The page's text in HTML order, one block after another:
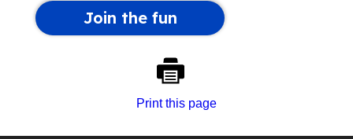
Print this page